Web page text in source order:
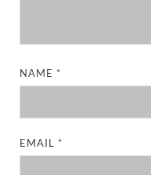
NAME *
EMAIL *